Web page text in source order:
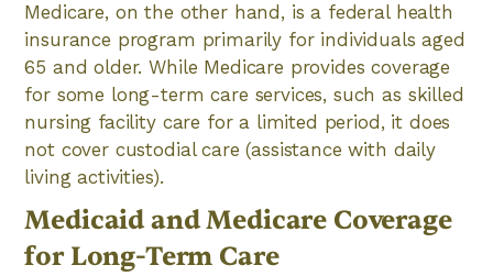
Medicare, on the other hand, is a federal health
insurance program primarily for individuals aged
65 and older. While Medicare provides coverage
for some long-term care services, such as skilled
nursing facility care for a limited period, it does
not cover custodial care (assistance with daily
living activities).
Medicaid and Medicare Coverage
for Long-Term Care